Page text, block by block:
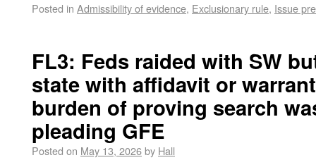
Posted in Admissibility of evidence, Exclusionary rule, Issue
FL3: Feds raided with SW
state with affidavit or
burden of proving search
pleading GFE
Posted on May 13, 2026by Hall